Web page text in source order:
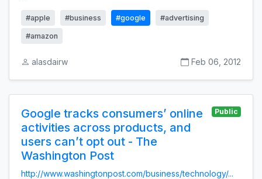
#apple #business #google #advertising
#amazon
alasdairw Feb 06, 2012
Google tracks consumers’ online
activities across products, and
users can’t opt out - The
Washington Post
Public
http://www.washingtonpost.com/business/technology/...